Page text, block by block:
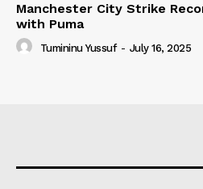
Manchester City Strike
with Puma
Tumininu Yussuf - July 16, 2025